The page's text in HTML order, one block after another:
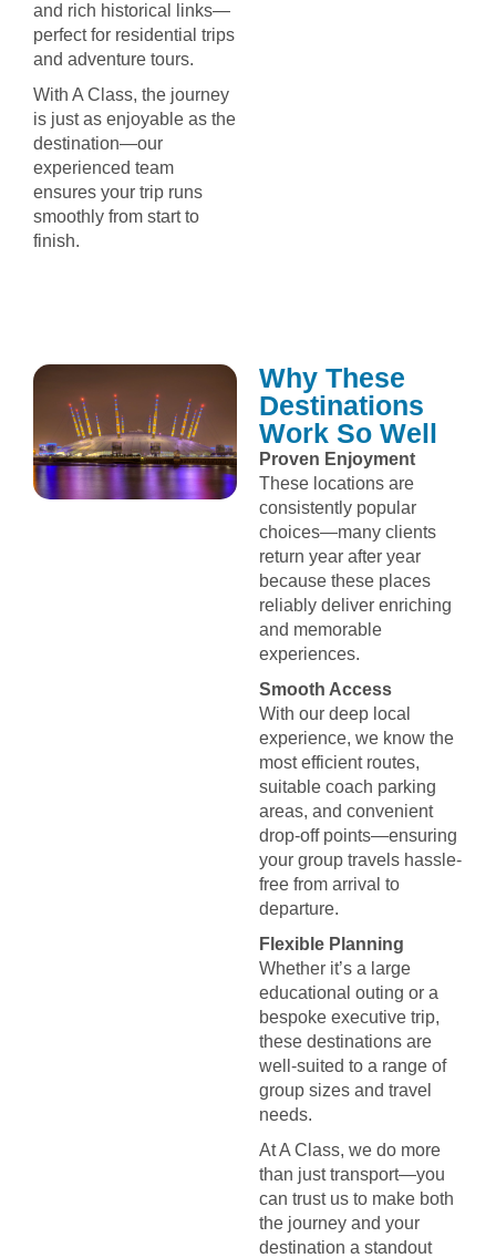
and rich historical links—
perfect for residential trips
and adventure tours.
With A Class, the journey
is just as enjoyable as the
destination—our
experienced team
ensures your trip runs
smoothly from start to
finish.
Why These
Destinations
Work So Well
Proven Enjoyment
These locations are
consistently popular
choices—many clients
return year after year
because these places
reliably deliver enriching
and memorable
experiences.
Smooth Access
With our deep local
experience, we know the
most efficient routes,
suitable coach parking
areas, and convenient
drop-off points—ensuring
your group travels hassle-
free from arrival to
departure.
Flexible Planning
Whether it’s a large
educational outing or a
bespoke executive trip,
these destinations are
well-suited to a range of
group sizes and travel
needs.
At A Class, we do more
than just transport—you
can trust us to make both
the journey and your
destination a standout